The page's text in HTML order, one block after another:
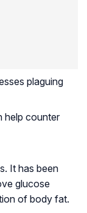
plaguing
help counter
It has been
glucose
of body fat.